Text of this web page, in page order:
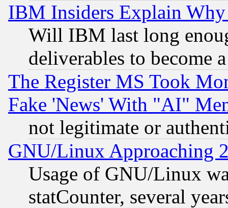
IBM Insiders Explain
Will IBM last long
deliverables to become
The Register MS Took
Fake 'News' With "AI"
not legitimate or
GNU/Linux Approaching
Usage of GNU/Linux
statCounter, several